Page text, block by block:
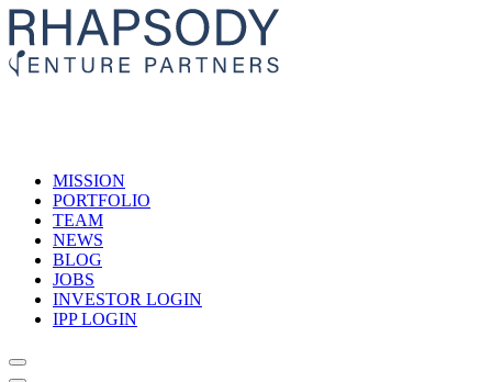
MISSION
PORTFOLIO
TEAM
NEWS
BLOG
JOBS
INVESTOR LOGIN
IPP LOGIN